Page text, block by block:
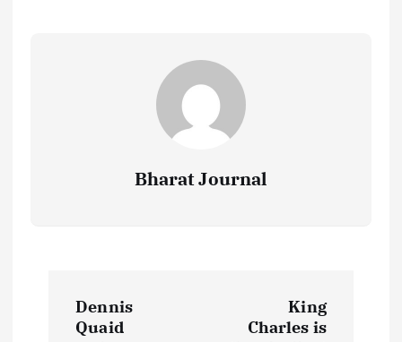
Bharat Journal
Dennis
Quaid
King
Charles is